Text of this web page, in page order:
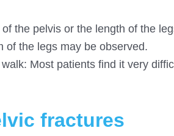
the pelvis or the length of the
of the legs may be observed.
Most patients find it very
fractures